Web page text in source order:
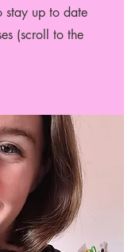
stay up to date
(scroll to the